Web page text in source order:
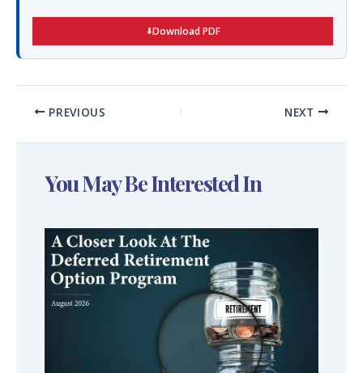
Download PDF
PREVIOUS NEXT
You May Be Interested In